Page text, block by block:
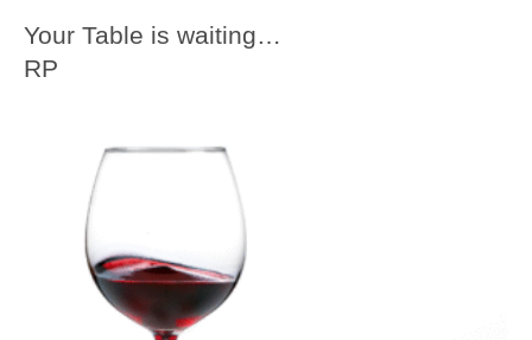
Your Table is waiting…
RP